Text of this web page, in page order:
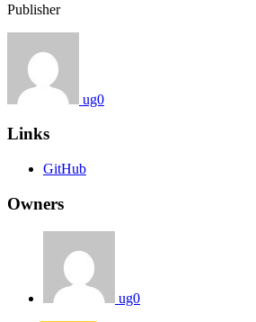
Publisher
ug0
Links
GitHub
Owners
ug0